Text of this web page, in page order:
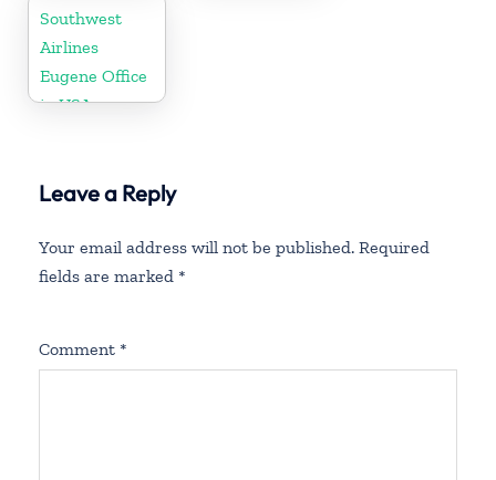
in USA
Southwest
Airlines
Eugene Office
in USA
Leave a Reply
Your email address will not be published. Required
fields are marked *
Comment *